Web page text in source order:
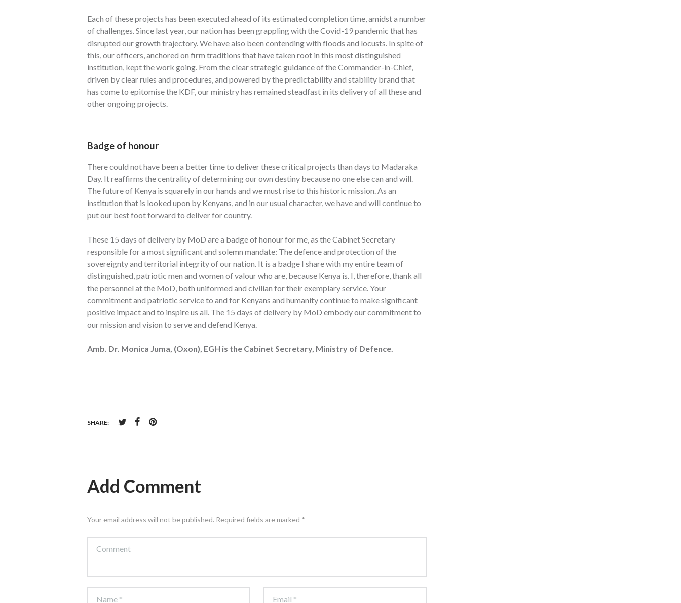
Each of these projects has been executed ahead of its estimated completion time, amidst a number
of challenges. Since last year, our nation has been grappling with the Covid-19 pandemic that has
disrupted our growth trajectory. We have also been contending with floods and locusts. In spite of
this, our officers, anchored on firm traditions that have taken root in this most distinguished
institution, kept the work going. From the clear strategic guidance of the Commander-in-Chief,
driven by clear rules and procedures, and powered by the predictability and stability brand that
has come to epitomise the KDF, our ministry has remained steadfast in its delivery of all these and
other ongoing projects.
Badge of honour
There could not have been a better time to deliver these critical projects than days to Madaraka
Day. It reaffirms the centrality of determining our own destiny because no one else can and will.
The future of Kenya is squarely in our hands and we must rise to this historic mission. As an
institution that is looked upon by Kenyans, and in our usual character, we have and will continue to
put our best foot forward to deliver for country.
These 15 days of delivery by MoD are a badge of honour for me, as the Cabinet Secretary
responsible for a most significant and solemn mandate: The defence and protection of the
sovereignty and territorial integrity of our nation. It is a badge I share with my entire team of
distinguished, patriotic men and women of valour who are, because Kenya is. I, therefore, thank all
the personnel at the MoD, both uniformed and civilian for their exemplary service. Your
commitment and patriotic service to and for Kenyans and humanity continue to make significant
positive impact and to inspire us all. The 15 days of delivery by MoD embody our commitment to
our mission and vision to serve and defend Kenya.
Amb. Dr. Monica Juma, (Oxon), EGH is the Cabinet Secretary, Ministry of Defence.
SHARE:
Add Comment
Your email address will not be published. Required fields are marked *